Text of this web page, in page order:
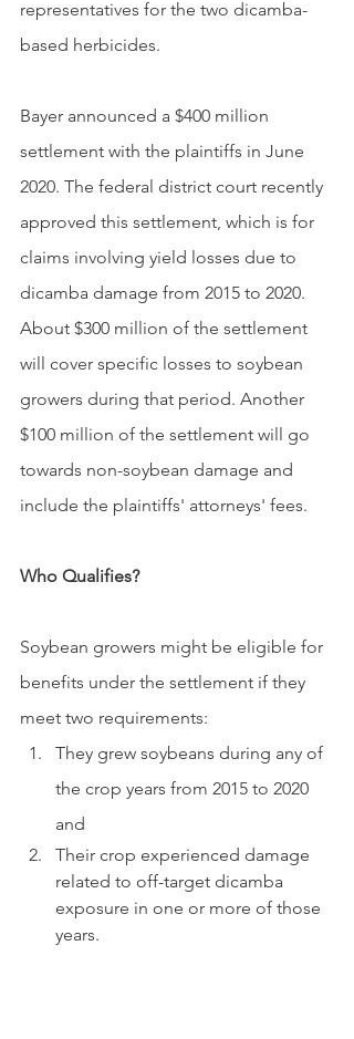
representatives for the two dicamba-
based herbicides.
Bayer announced a $400 million
settlement with the plaintiffs in June
2020. The federal district court recently
approved this settlement, which is for
claims involving yield losses due to
dicamba damage from 2015 to 2020.
About $300 million of the settlement
will cover specific losses to soybean
growers during that period. Another
$100 million of the settlement will go
towards non-soybean damage and
include the plaintiffs' attorneys' fees.
Who Qualifies?
Soybean growers might be eligible for
benefits under the settlement if they
meet two requirements:
They grew soybeans during any of
the crop years from 2015 to 2020
and
Their crop experienced damage
related to off-target dicamba
exposure in one or more of those
years.